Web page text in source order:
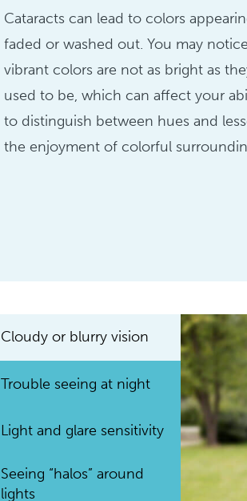
Cataracts can lead to colors
faded or washed out. You may
vibrant colors are not as bright as
used to be, which can affect your
to distinguish between hues and
the enjoyment of colorful
Cloudy or blurry vision
Trouble seeing at night
Light and glare sensitivity
Seeing “halos” around
lights